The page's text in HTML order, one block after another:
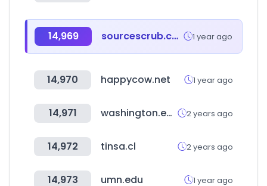
14,969 sourcescrub.com 1 year ago
14,970 happycow.net 1 year ago
14,971 washington.edu 2 years ago
14,972 tinsa.cl 2 years ago
14,973 umn.edu 1 year ago